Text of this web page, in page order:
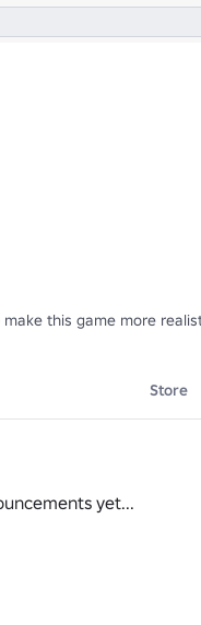
this game more
Store
yet...